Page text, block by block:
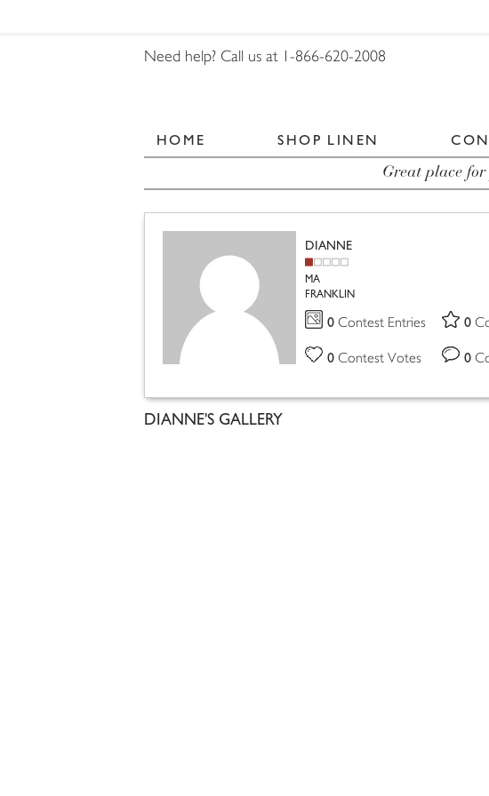
Need help? Call us at 1-866-620-2008
HOME SHOP LINEN
Great place
DIANNE
MA
FRANKLIN
0 Contest Entries 0
0 Contest Votes 0
DIANNE'S GALLERY